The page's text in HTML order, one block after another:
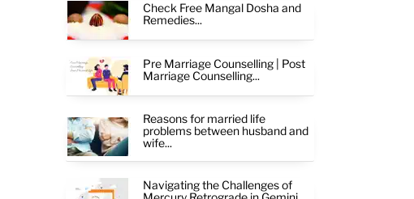
Check Free Mangal Dosha and
Remedies...
Pre Marriage Counselling | Post
Marriage Counselling...
Reasons for married life
problems between husband and
wife...
Navigating the Challenges of